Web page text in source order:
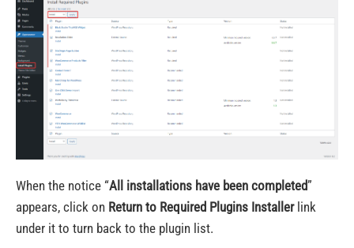
When the notice “All installations have been completed”
appears, click on Return to Required Plugins Installerlink
under it to turn back to the plugin list.